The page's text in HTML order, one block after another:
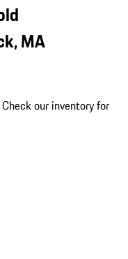
MA
Check our inventory for